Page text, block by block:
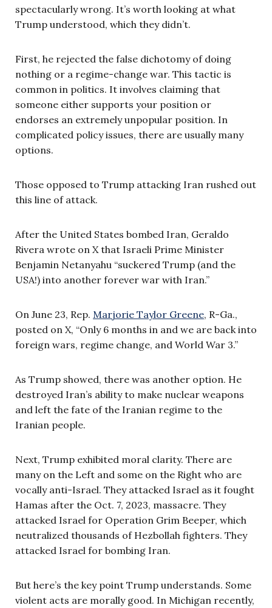
spectacularly wrong. It’s worth looking at what
Trump understood, which they didn’t.
First, he rejected the false dichotomy of doing
nothing or a regime-change war. This tactic is
common in politics. It involves claiming that
someone either supports your position or
endorses an extremely unpopular position. In
complicated policy issues, there are usually many
options.
Those opposed to Trump attacking Iran rushed out
this line of attack.
After the United States bombed Iran, Geraldo
Rivera wrote on X that Israeli Prime Minister
Benjamin Netanyahu “suckered Trump (and the
USA!) into another forever war with Iran.”
On June 23, Rep. Marjorie Taylor Greene, R-Ga.,
posted on X, “Only 6 months in and we are back into
foreign wars, regime change, and World War 3.”
As Trump showed, there was another option. He
destroyed Iran’s ability to make nuclear weapons
and left the fate of the Iranian regime to the
Iranian people.
Next, Trump exhibited moral clarity. There are
many on the Left and some on the Right who are
vocally anti-Israel. They attacked Israel as it fought
Hamas after the Oct. 7, 2023, massacre. They
attacked Israel for Operation Grim Beeper, which
neutralized thousands of Hezbollah fighters. They
attacked Israel for bombing Iran.
But here’s the key point Trump understands. Some
violent acts are morally good. In Michigan recently,